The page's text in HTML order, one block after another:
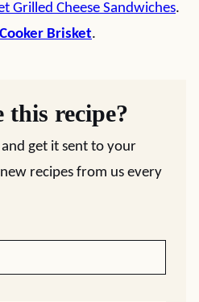
Grilled Cheese Sandwiches.
Brisket.
this recipe?
get it sent to your
recipes from us every